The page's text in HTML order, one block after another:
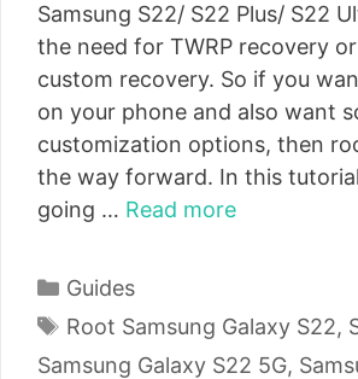
Samsung S22/ S22 Plus/ S22
the need for TWRP recovery
custom recovery. So if you
on your phone and also want
customization options, then
the way forward. In this
going … Read more
Categories
Guides
Tags
Root Samsung Galaxy S22,
Samsung Galaxy S22 5G,